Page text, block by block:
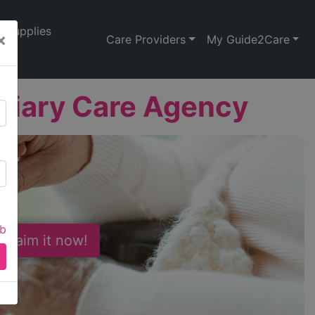
Supplies
Care Providers My Guide2Care
Care Agency
it now!